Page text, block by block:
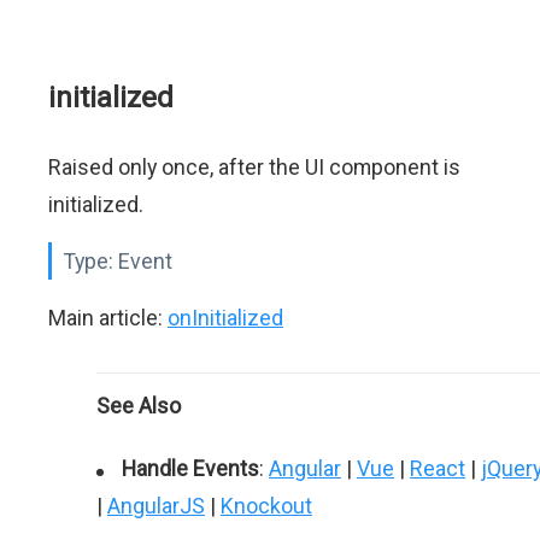
initialized
Raised only once, after the UI component is
initialized.
Type: Event
Main article: onInitialized
See Also
Handle Events: Angular | Vue | React |
| AngularJS | Knockout